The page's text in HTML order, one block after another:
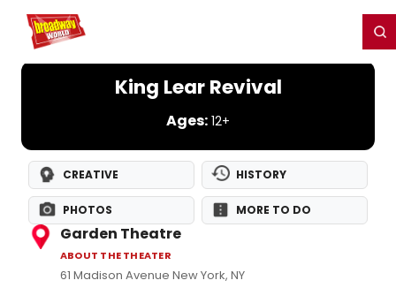
Home For You
King Lear Revival
Ages: 12+
CREATIVE HISTORY
PHOTOS MORE TO DO
Garden Theatre
ABOUT THE THEATER
61 Madison Avenue New York, NY